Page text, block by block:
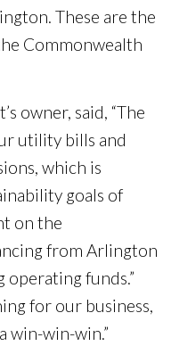
These are the
Commonwealth
owner, said, “The
utility bills and
which is
goals of
on the
from Arlington
operating funds.”
for our business,
win-win-win.”